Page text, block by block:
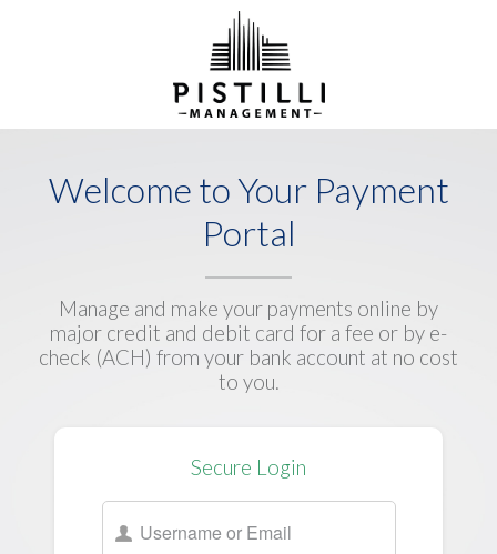
Welcome to Your Payment
Portal
Manage and make your payments online by
major credit and debit card for a fee or by e-
check (ACH) from your bank account at no cost
to you.
Secure Login